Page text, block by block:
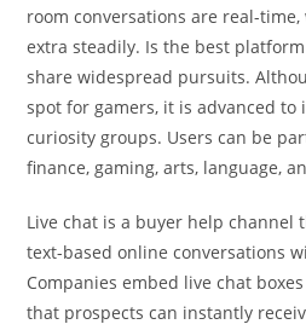
room conversations are real-
extra steadily. Is the best
share widespread pursuits.
spot for gamers, it is advanced to
curiosity groups. Users can be
finance, gaming, arts, language,
Live chat is a buyer help channel
text-based online conversations
Companies embed live chat
that prospects can instantly